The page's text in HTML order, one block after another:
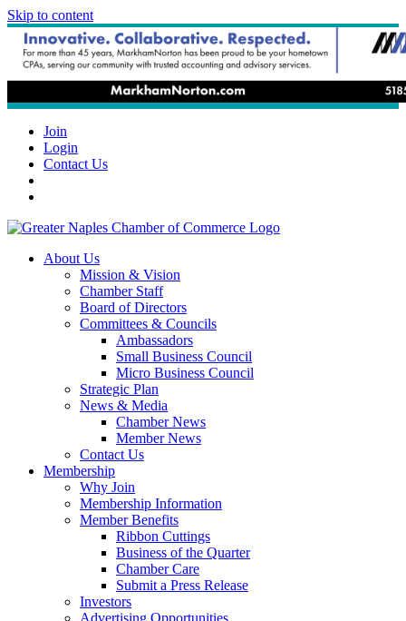
Skip to content
Join
Login
Contact Us
About Us
Mission & Vision
Chamber Staff
Board of Directors
Committees & Councils
Ambassadors
Small Business Council
Micro Business Council
Strategic Plan
News & Media
Chamber News
Member News
Contact Us
Membership
Why Join
Membership Information
Member Benefits
Ribbon Cuttings
Business of the Quarter
Chamber Care
Submit a Press Release
Investors
Advertising Opportunities